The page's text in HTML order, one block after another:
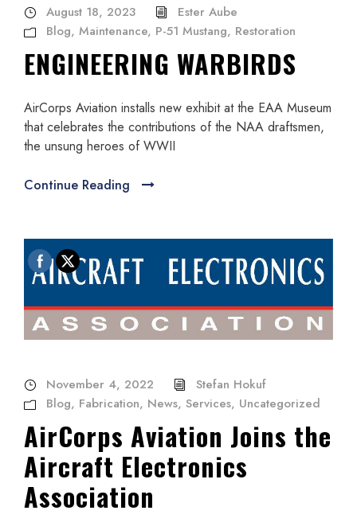
August 18, 2023
Ester Aube
Blog, Maintenance, P-51 Mustang, Restoration
ENGINEERING WARBIRDS
AirCorps Aviation installs new exhibit at the EAA Museum
that celebrates the contributions of the NAA draftsmen,
the unsung heroes of WWII
Continue Reading
November 4, 2022
Stefan Hokuf
Blog, Fabrication, News, Services, Uncategorized
AirCorps Aviation Joins the
Aircraft Electronics
Association